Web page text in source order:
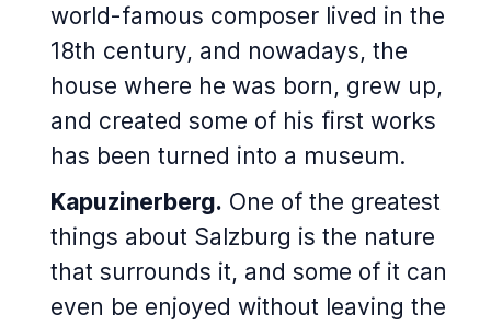
world-famous composer lived in the
18th century, and nowadays, the
house where he was born, grew up,
and created some of his first works
has been turned into a museum.
Kapuzinerberg. One of the greatest
things about Salzburg is the nature
that surrounds it, and some of it can
even be enjoyed without leaving the